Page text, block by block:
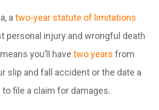
a two-year statute of limitations
personal injury and wrongful death
you’ll have two years from
slip and fall accident or the date a
to file a claim for damages.